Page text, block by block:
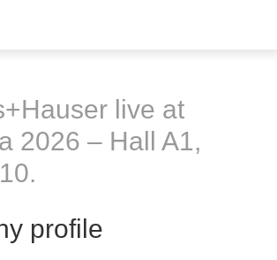
live at
2026 – Hall A1,
profile